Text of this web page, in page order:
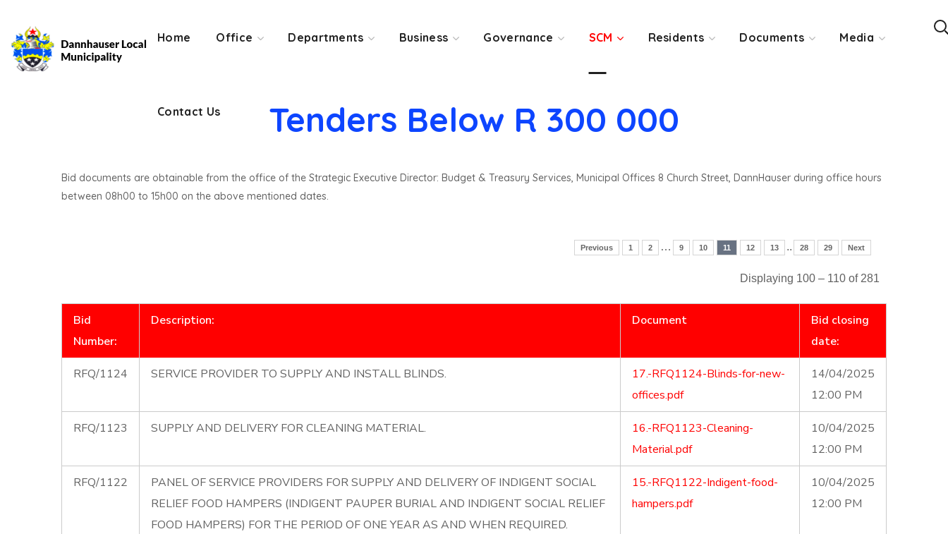
Home Office Departments Business Governance SCM Residents Documents Media
Contact Us
Contact Us
Tenders Below R 300 000
Bid documents are obtainable from the office of the Strategic Executive Director: Budget & Treasury Services, Municipal Offices 8 Church Street, DannHauser during office hours
between 08h00 to 15h00 on the above mentioned dates.
Previous 1 2 … 9 10 11 12 13 .. 28 29 Next
Displaying 100 – 110 of 281
Bid
Number:
Description: Document
Bid closing
date:
RFQ/1124 SERVICE PROVIDER TO SUPPLY AND INSTALL BLINDS.
17.-RFQ1124-Blinds-for-new-
offices.pdf
14/04/2025
12:00 PM
RFQ/1123 SUPPLY AND DELIVERY FOR CLEANING MATERIAL.
16.-RFQ1123-Cleaning-
Material.pdf
10/04/2025
12:00 PM
RFQ/1122
PANEL OF SERVICE PROVIDERS FOR SUPPLY AND DELIVERY OF INDIGENT SOCIAL
RELIEF FOOD HAMPERS (INDIGENT PAUPER BURIAL AND INDIGENT SOCIAL RELIEF
FOOD HAMPERS) FOR THE PERIOD OF ONE YEAR AS AND WHEN REQUIRED.
15.-RFQ1122-Indigent-food-
hampers.pdf
10/04/2025
12:00 PM